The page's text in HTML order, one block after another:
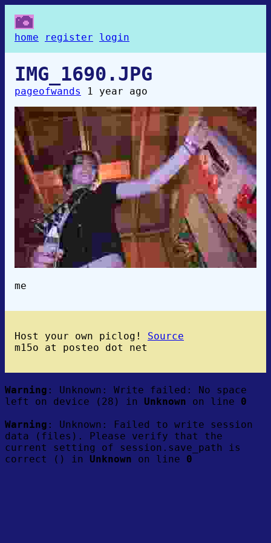
home register login
IMG_1690.JPG
pageofwands 1 year ago
me
Host your own piclog! Source
m15o at posteo dot net
Warning : Unknown: Write failed: No space
left on device (28) in Unknown on line 0
Warning : Unknown: Failed to write session
data (files). Please verify that the
current setting of session.save_path is
correct () in Unknown on line 0